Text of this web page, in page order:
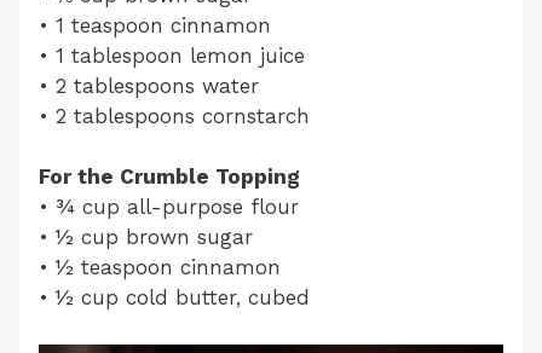
• 1 teaspoon cinnamon
• 1 tablespoon lemon juice
• 2 tablespoons water
• 2 tablespoons cornstarch
For the Crumble Topping
• ¾ cup all-purpose flour
• ½ cup brown sugar
• ½ teaspoon cinnamon
• ½ cup cold butter, cubed